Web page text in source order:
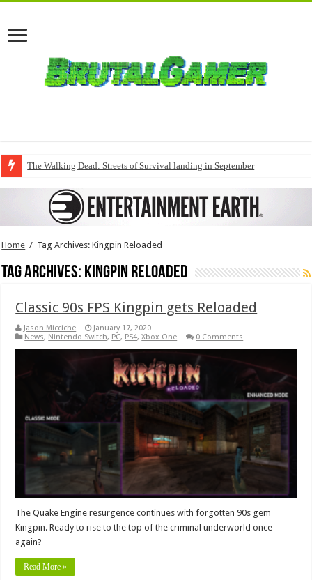
The Walking Dead: Streets of Survival landing in September
Home / Tag Archives: Kingpin Reloaded
Tag Archives: Kingpin Reloaded
Classic 90s FPS Kingpin gets Reloaded
Jason Micciche
January 17, 2020
News, Nintendo Switch, PC, PS4,Xbox One 0 Comments
The Quake Engine resurgence continues with forgotten 90s gem
Kingpin. Ready to rise to the top of the criminal underworld once
again?
Read More »